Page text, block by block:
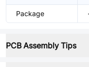
Package
PCB Assembly Tips